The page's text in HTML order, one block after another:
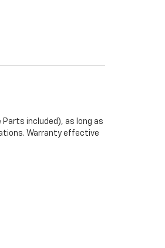
included), as long as
Warranty effective